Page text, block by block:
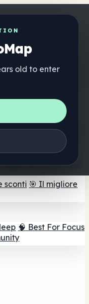
old to enter
away
di testa
di teste online
💧 Tinture di
ai funghi 🍫
🍫 Shroom Bar
sconti 🎯 Il migliore
🧠 Best For Focus